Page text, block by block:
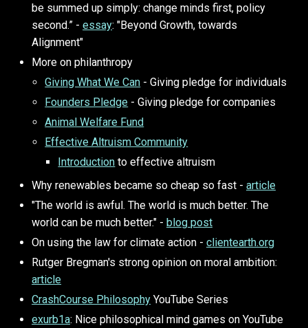
be summed up simply: change minds first, policy
second.” -essay: "Beyond Growth, towards
Alignment"
More on philanthropy
Giving What We Can - Giving pledge for individuals
Founders Pledge - Giving pledge for companies
Animal Welfare Fund
Effective Altruism Community
Introduction to effective altruism
Why renewables became so cheap so fast -article
"The world is awful. The world is much better. The
world can be much better." - blog post
On using the law for climate action -clientearth.org
Rutger Bregman's strong opinion on moral ambition:
article
CrashCourse Philosophy YouTube Series
exurb1a: Nice philosophical mind games on YouTube